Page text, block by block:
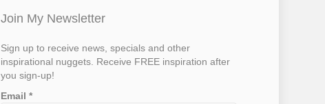
Join My Newsletter
Sign up to receive news, specials and other
inspirational nuggets. Receive FREE inspiration after
you sign-up!
Email*